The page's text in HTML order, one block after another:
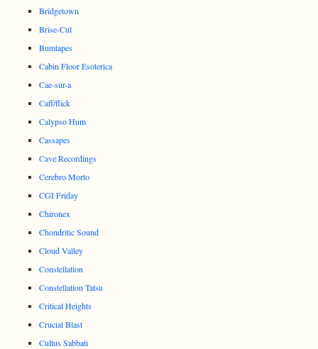
Bridgetown
Brise-Cul
Bumtapes
Cabin Floor Esoterica
Cae-sur-a
Caff/flick
Calypso Hum
Cassapes
Cave Recordings
Cerebro Morto
CGI Friday
Chironex
Chondritic Sound
Cloud Valley
Constellation
Constellation Tatsu
Critical Heights
Crucial Blast
Cultus Sabbati